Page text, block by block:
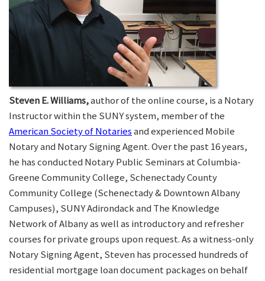
Steven E. Williams,author of the online course, is a Notary
Instructor within the SUNY system, member of the
American Society of Notariesand experienced Mobile
Notary and Notary Signing Agent. Over the past 16 years,
he has conducted Notary Public Seminars at Columbia-
Greene Community College, Schenectady County
Community College (Schenectady & Downtown Albany
Campuses), SUNY Adirondack and The Knowledge
Network of Albany as well as introductory and refresher
courses for private groups upon request. As a witness-only
Notary Signing Agent, Steven has processed hundreds of
residential mortgage loan document packages on behalf